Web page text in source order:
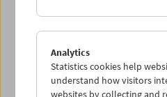
Analytics
Statistics cookies help
understand how visitors
websites by collecting and